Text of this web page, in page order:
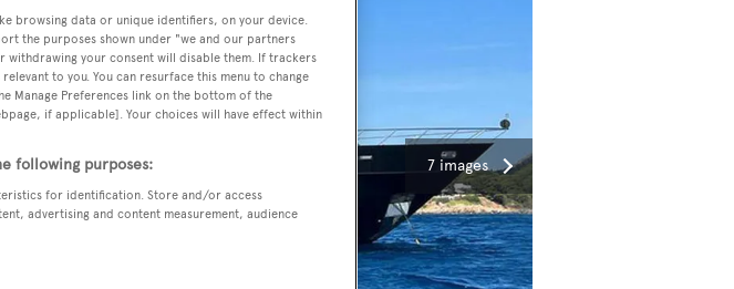
7 images
browsing data or unique identifiers, on your device.
the purposes shown under "we and our partners
your consent will disable them. If trackers
to you. You can resurface this menu to change
Manage Preferences link on the bottom of the
if applicable]. Your choices will have effect within
following purposes:
for identification. Store and/or access
advertising and content measurement, audience